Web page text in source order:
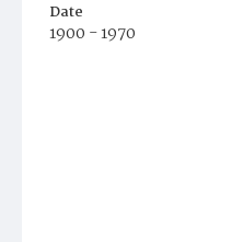
Date
1900 - 1970